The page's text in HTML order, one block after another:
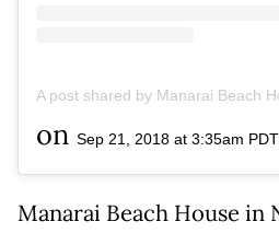
A post shared by Manarai Beach
on Sep 21, 2018 at 3:35am PDT
Manarai Beach House in